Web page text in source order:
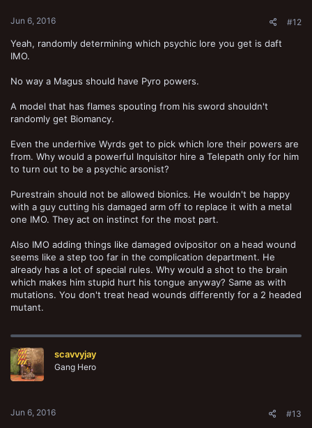
Jun 6, 2016 #12
Yeah, randomly determining which psychic lore you get is daft
IMO.
No way a Magus should have Pyro powers.
A model that has flames spouting from his sword shouldn't
randomly get Biomancy.
Even the underhive Wyrds get to pick which lore their powers are
from. Why would a powerful Inquisitor hire a Telepath only for him
to turn out to be a psychic arsonist?
Purestrain should not be allowed bionics. He wouldn't be happy
with a guy cutting his damaged arm off to replace it with a metal
one IMO. They act on instinct for the most part.
Also IMO adding things like damaged ovipositor on a head wound
seems like a step too far in the complication department. He
already has a lot of special rules. Why would a shot to the brain
which makes him stupid hurt his tongue anyway? Same as with
mutations. You don't treat head wounds differently for a 2 headed
mutant.
scavvyjay
Gang Hero
Jun 6, 2016 #13